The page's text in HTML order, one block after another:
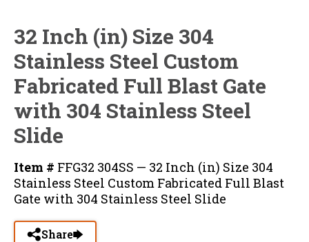
32 Inch (in) Size 304
Stainless Steel Custom
Fabricated Full Blast Gate
with 304 Stainless Steel
Slide
Item # FFG32 304SS — 32 Inch (in) Size 304
Stainless Steel Custom Fabricated Full Blast
Gate with 304 Stainless Steel Slide
Share